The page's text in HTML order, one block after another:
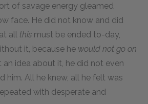
of savage energy gleamed
face. He did not know and did
all this must be ended to-day,
it, because he would not go on
idea about it, he did not even
All he knew, all he felt was
with desperate and